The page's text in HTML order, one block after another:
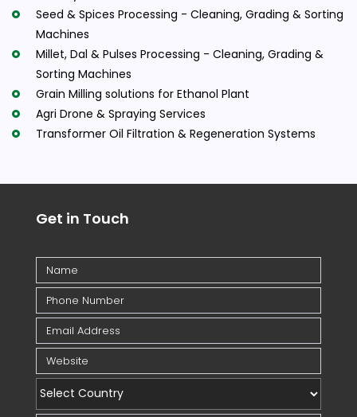
Seed & Spices Processing - Cleaning, Grading & Sorting
Machines
Millet, Dal & Pulses Processing - Cleaning, Grading &
Sorting Machines
Grain Milling solutions for Ethanol Plant
Agri Drone & Spraying Services
Transformer Oil Filtration & Regeneration Systems
Get in Touch